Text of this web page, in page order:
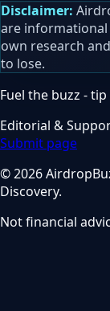
Disclaimer:
are informational
own research
to lose.
Fuel the buzz - tip
Editorial &
Submit page
© 2026
Discovery.
Not financial